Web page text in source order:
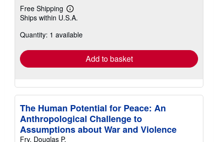
Free Shipping
Learn
more
shipping
Ships within U.S.A.
Quantity: 1 available
Add to basket
The Human Potential for Peace: An
Anthropological Challenge to
Assumptions about War and Violence
Fry, Douglas P.